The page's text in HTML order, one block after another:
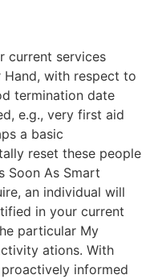
current services
Hand, with respect to
termination date
e.g., very first aid
a basic
reset these people
Soon As Smart
an individual will
in your current
particular My
ations. With
informed